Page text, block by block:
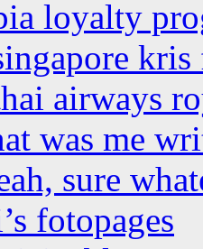
loyalty
airways
was me
sure
fotopages